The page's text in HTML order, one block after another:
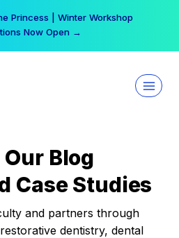
Princess | Winter Workshop
Now Open →
Blog
Case Studies
and partners through
dentistry, dental